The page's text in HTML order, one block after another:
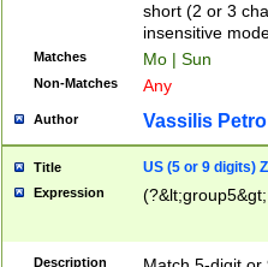
short (2 or 3
insensitive
Matches Mo | Sun
Non-Matches Any
Author Vassilis
Title US (5 or 9 digits)
Expression
Description